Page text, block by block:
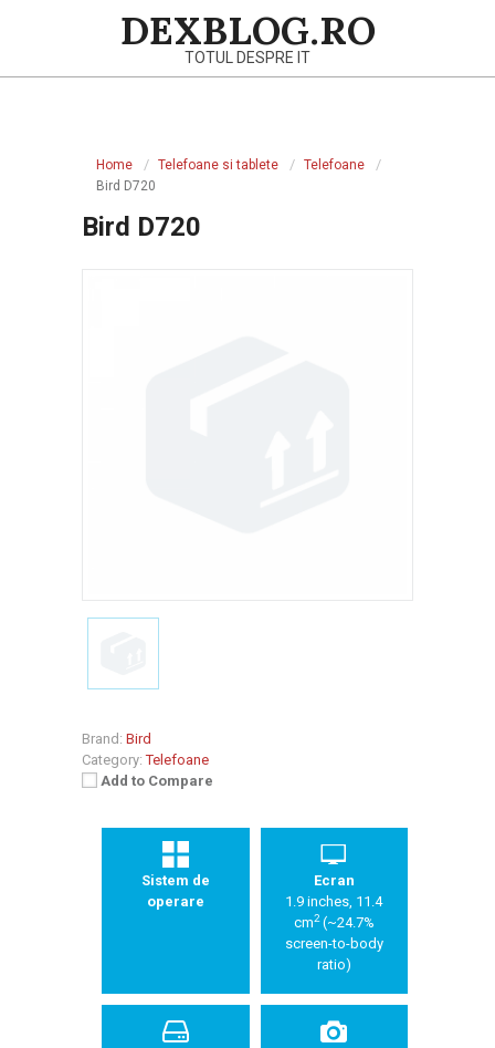
DEXBLOG.RO
TOTUL DESPRE IT
Home Telefoane si tablete
Telefoane
Bird D720
Bird D720
Brand: Bird
Category: Telefoane
Add to Compare
Sistem de
operare
Ecran
1.9 inches, 11.4
cm2(~24.7%
screen-to-body
ratio)